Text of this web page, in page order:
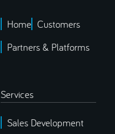
Home Customers
Partners & Platforms
Services
Sales Development